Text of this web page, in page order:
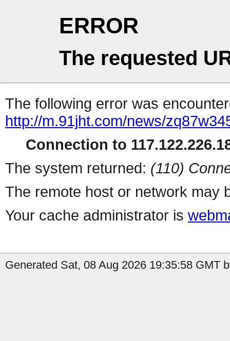
ERROR
The requested
The following error was
http://m.91jht.com/news/
Connection to
The system returned: (110)
The remote host or network may
Your cache administrator is
Generated Sat, 08 Aug 2026 19:35:58 GMT